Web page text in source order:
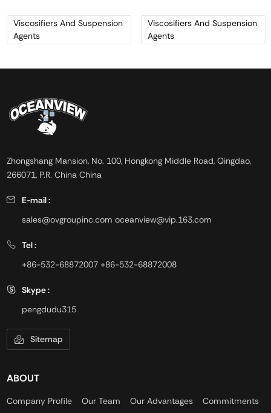
yields 91-100 bbl/ton of 15 cps
viscosity drilling mud.
Viscosifiers And Suspension
Agents
primarily diesel-based drilling
fluids.
Viscosifiers And Suspension
Agents
Zhongshang Mansion, No. 100, Hongkong Middle Road, Qingdao,
266071, P.R. China China
E-mail :
sales@ovgroupinc.com oceanview@vip.163.com
Tel :
+86-532-68872007 +86-532-68872008
Skype :
pengdudu315
Sitemap
ABOUT
Company Profile Our Team Our Advantages
Commitments